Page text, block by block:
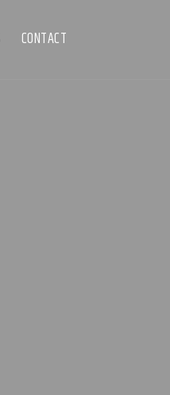
CONTACT